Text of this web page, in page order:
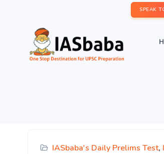
SPEAK
IASbaba's Daily Prelims Test,